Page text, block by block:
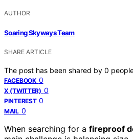
AUTHOR
Soaring Skyways Team
SHARE ARTICLE
The post has been shared by 0
FACEBOOK 0
X (TWITTER) 0
PINTEREST 0
MAIL 0
When searching for a fireproof